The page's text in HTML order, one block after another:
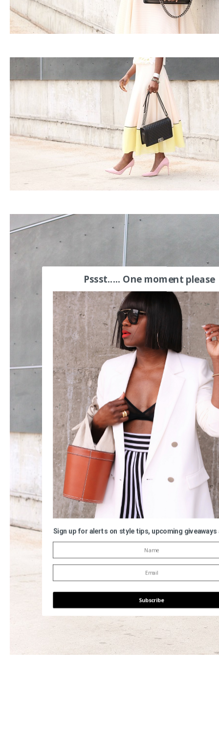
Sign up for alerts on style tips, upcoming giveaways
Subscribe
Pssst..... One moment please